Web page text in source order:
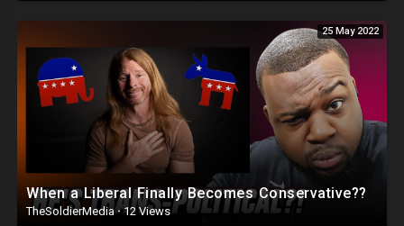
25 May 2022
When a Liberal Finally Becomes Conservative??
TheSoldierMedia·12 Views